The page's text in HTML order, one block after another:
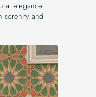
elegance
serenity and